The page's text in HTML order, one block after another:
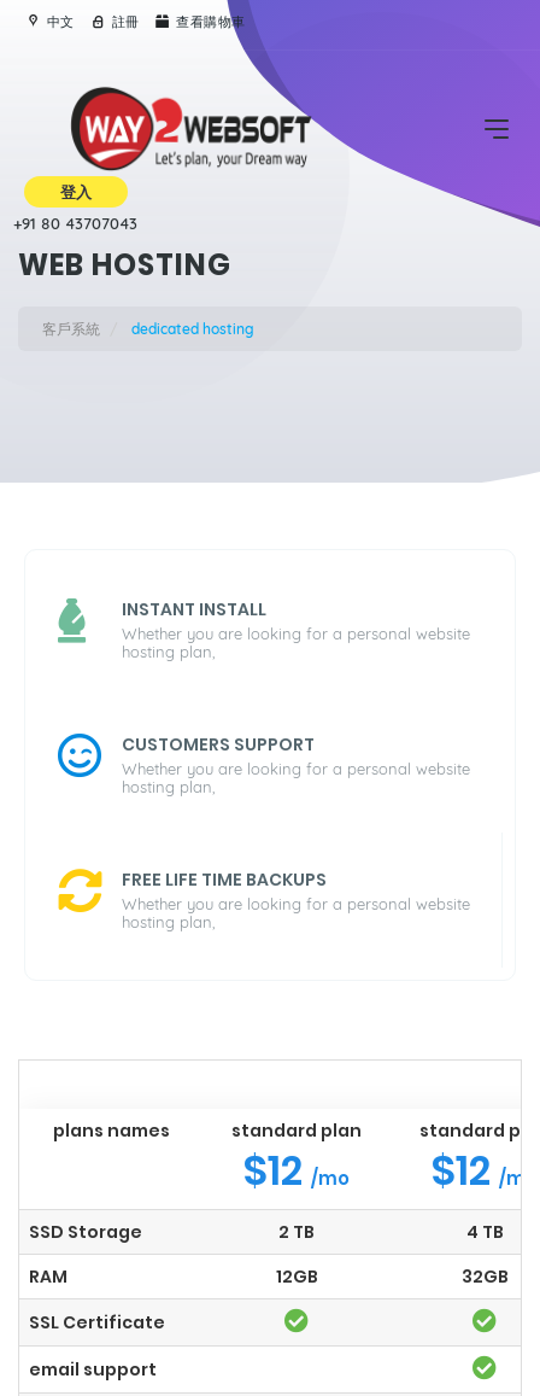
中文 註冊 查看購物車
登入
+91 80 43707043
WEB HOSTING
客戶系統 dedicated hosting
INSTANT INSTALL
Whether you are looking for a personal website
hosting plan,
CUSTOMERS SUPPORT
Whether you are looking for a personal website
hosting plan,
FREE LIFE TIME BACKUPS
Whether you are looking for a personal website
hosting plan,
plans names standard plan
$12 /mo
standard
$12 /mo
SSD Storage 2 TB
4 TB
RAM
12GB
32GB
SSL Certificate
email support